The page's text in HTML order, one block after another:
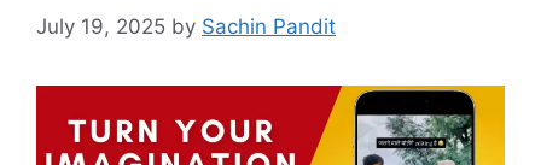
July 19, 2025 by Sachin Pandit